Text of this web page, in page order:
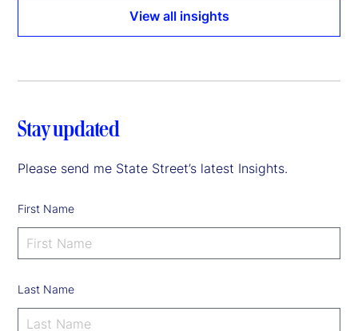
View all insights
Stay updated
Please send me State Street’s latest Insights.
First Name
Last Name